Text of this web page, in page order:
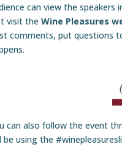
can view the
visit the Wine Pleasures
comments, put questions
can also follow the event
be using the